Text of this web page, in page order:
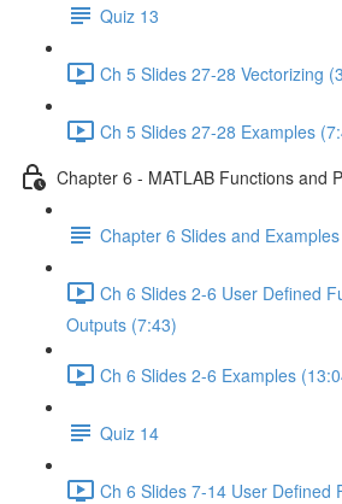
Quiz 13
Ch 5 Slides 27-28 Vectorizing
Ch 5 Slides 27-28 Examples
Chapter 6 - MATLAB Functions and
Chapter 6 Slides and
Ch 6 Slides 2-6 User Defined
Outputs (7:43)
Ch 6 Slides 2-6 Examples
Quiz 14
Ch 6 Slides 7-14 User Defined